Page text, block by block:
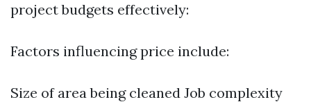
project budgets effectively:
Factors influencing price include:
Size of area being cleaned Job complexity